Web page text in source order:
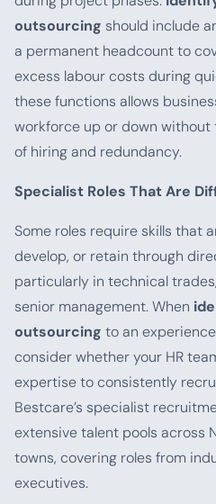
outsourcing should include
a permanent headcount to
excess labour costs during
these functions allows
workforce up or down
of hiring and redundancy.
Specialist Roles That Are
Some roles require skills that
develop, or retain through
particularly in technical
senior management. When
outsourcing to an
consider whether your HR
expertise to consistently
Bestcare’s specialist
extensive talent pools across
towns, covering roles from
executives.